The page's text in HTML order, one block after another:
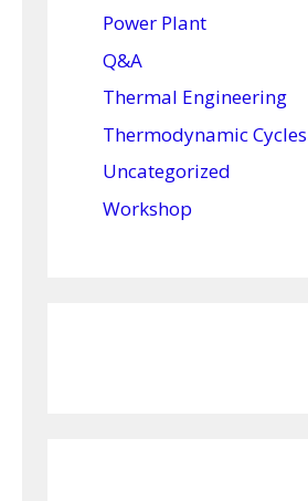
Power Plant
Q&A
Thermal Engineering
Thermodynamic Cycles
Uncategorized
Workshop